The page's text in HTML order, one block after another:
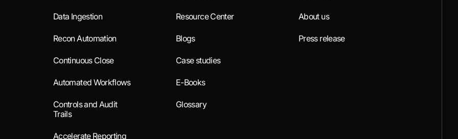
Data Ingestion
Recon Automation
Continuous Close
Automated Workflows
Controls and Audit
Trails
Accelerate Reporting
Resource Center
Blogs
Case studies
E-Books
Glossary
About us
Press release